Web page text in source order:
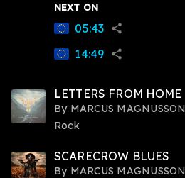
NEXT ON
05:43 share
14:49 share
LETTERS FROM HOME
By MARCUS MAGNUSSON
Rock
SCARECROW BLUES
By MARCUS MAGNUSSON